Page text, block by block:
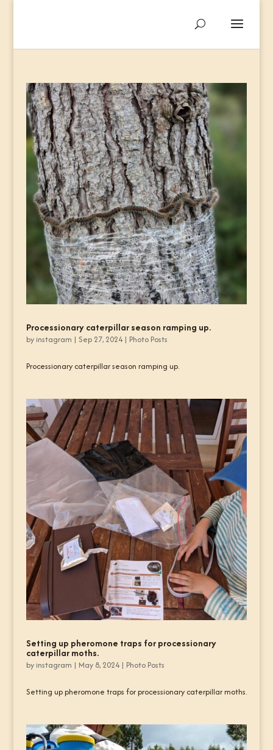
Processionary caterpillar season ramping up.
by instagram | Sep 27, 2024| Photo Posts
Processionary caterpillar season ramping up.
Setting up pheromone traps for processionary
caterpillar moths.
by instagram | May 8, 2024| Photo Posts
Setting up pheromone traps for processionary caterpillar moths.